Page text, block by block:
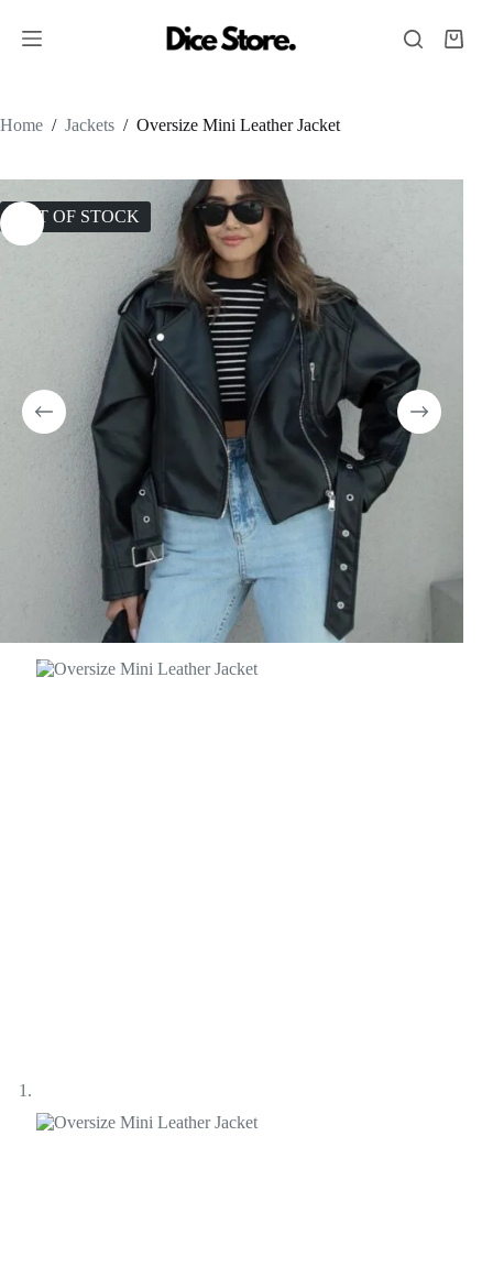
Home / Jackets / Oversize Mini Leather Jacket
OUT OF STOCK